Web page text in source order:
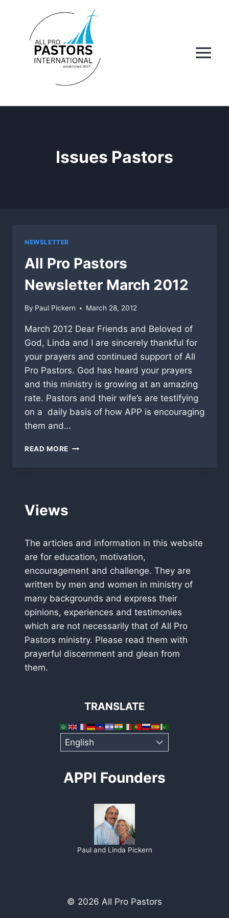
content
Issues Pastors
NEWSLETTER
All Pro Pastors
Newsletter March 2012
By Paul Pickern March 28, 2012
March 2012 Dear Friends and Beloved of
God, Linda and I are sincerely thankful for
your prayers and continued support of All
Pro Pastors. God has heard your prayers
and this ministry is growing at an amazing
rate. Pastors and their wife’s are testifying
on a daily basis of how APP is encouraging
them and…
READ MORE ALL
Views
The articles and information in this website
are for education, motivation,
encouragement and challenge. They are
written by men and women in ministry of
many backgrounds and express their
opinions, experiences and testimonies
which are not necessarily that of All Pro
Pastors ministry. Please read them with
prayerful discernment and glean from
them.
TRANSLATE
APPI Founders
Paul and Linda Pickern
© 2026 All Pro Pastors